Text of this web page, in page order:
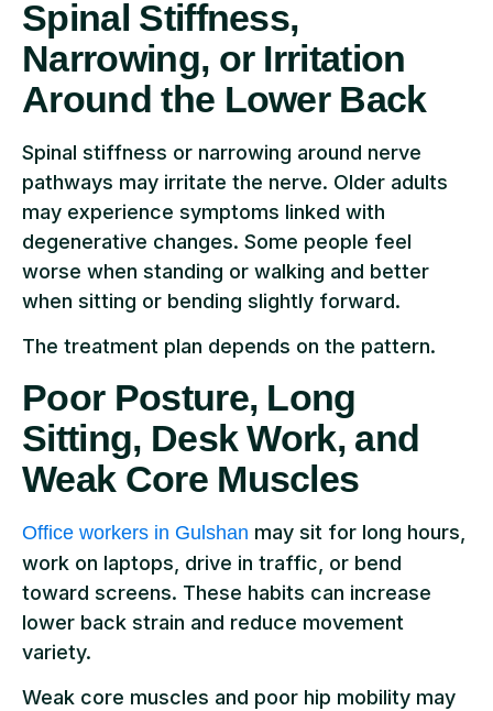
Spinal Stiffness,
Narrowing, or Irritation
Around the Lower Back
Spinal stiffness or narrowing around nerve
pathways may irritate the nerve. Older adults
may experience symptoms linked with
degenerative changes. Some people feel
worse when standing or walking and better
when sitting or bending slightly forward.
The treatment plan depends on the pattern.
Poor Posture, Long
Sitting, Desk Work, and
Weak Core Muscles
Office workers in Gulshan may sit for long hours,
work on laptops, drive in traffic, or bend
toward screens. These habits can increase
lower back strain and reduce movement
variety.
Weak core muscles and poor hip mobility may